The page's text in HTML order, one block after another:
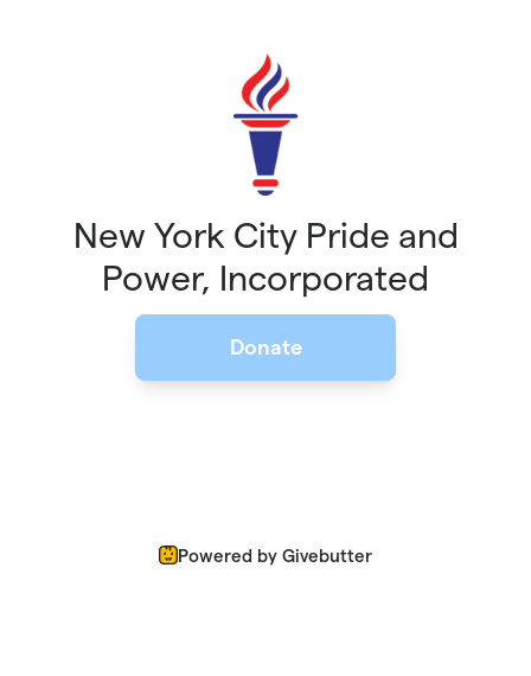
New York City Pride and
Power, Incorporated
Donate
Powered by Givebutter